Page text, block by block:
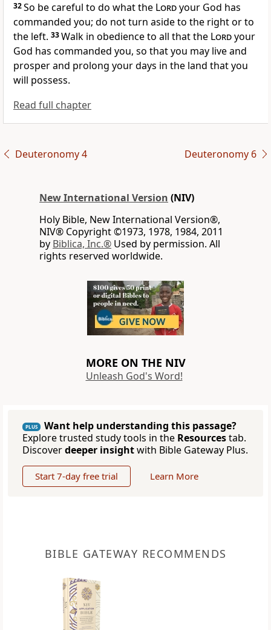
32So be careful to do what the Lordyour God has
commanded you; do not turn aside to the right or to
the left. 33Walk in obedience to all that the Lordyour
God has commanded you, so that you may live and
prosper and prolong your days in the land that you
will possess.
Read full chapter
Deuteronomy 4 Deuteronomy 6
New International Version (NIV)
Holy Bible, New International Version®,
NIV® Copyright ©1973, 1978, 1984, 2011
by Biblica, Inc.® Used by permission. All
rights reserved worldwide.
MORE ON THE NIV
Unleash God's Word!
PLUS
Want help understanding this passage?
Explore trusted study tools in the Resourcestab.
Discoverdeeper insightwith Bible Gateway Plus.
Start 7-day free trial Learn More
BIBLE GATEWAY RECOMMENDS